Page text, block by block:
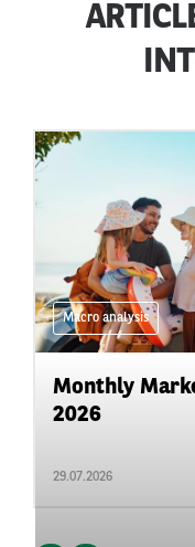
Macro analysis
Monthly
2026
29.07.2026